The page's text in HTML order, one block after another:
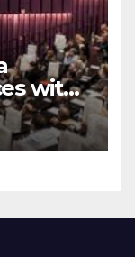
with